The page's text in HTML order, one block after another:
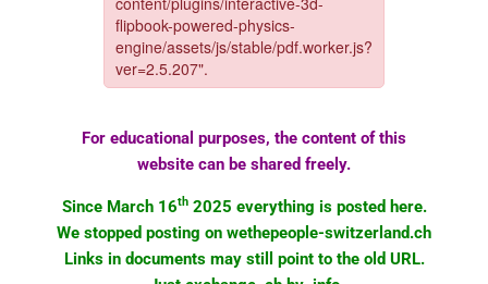
For educational purposes, the content of this
website can be shared freely.
Since March 16th2025 everything is posted here.
We stopped posting on wethepeople-switzerland.ch
Links in documents may still point to the old URL.